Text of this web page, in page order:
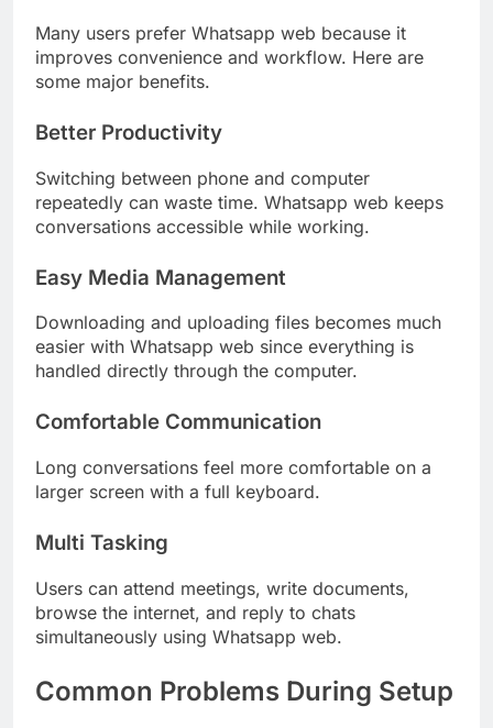
Many users prefer Whatsapp web because it
improves convenience and workflow. Here are
some major benefits.
Better Productivity
Switching between phone and computer
repeatedly can waste time. Whatsapp web keeps
conversations accessible while working.
Easy Media Management
Downloading and uploading files becomes much
easier with Whatsapp web since everything is
handled directly through the computer.
Comfortable Communication
Long conversations feel more comfortable on a
larger screen with a full keyboard.
Multi Tasking
Users can attend meetings, write documents,
browse the internet, and reply to chats
simultaneously using Whatsapp web.
Common Problems During Setup